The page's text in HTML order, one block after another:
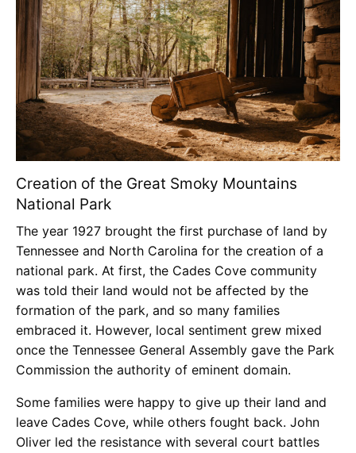
Creation of the Great Smoky Mountains
National Park
The year 1927 brought the first purchase of land by
Tennessee and North Carolina for the creation of a
national park. At first, the Cades Cove community
was told their land would not be affected by the
formation of the park, and so many families
embraced it. However, local sentiment grew mixed
once the Tennessee General Assembly gave the Park
Commission the authority of eminent domain.
Some families were happy to give up their land and
leave Cades Cove, while others fought back. John
Oliver led the resistance with several court battles